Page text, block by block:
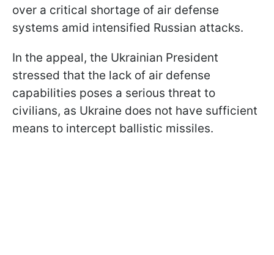
over a critical shortage of air defense
systems amid intensified Russian attacks.
In the appeal, the Ukrainian President
stressed that the lack of air defense
capabilities poses a serious threat to
civilians, as Ukraine does not have sufficient
means to intercept ballistic missiles.